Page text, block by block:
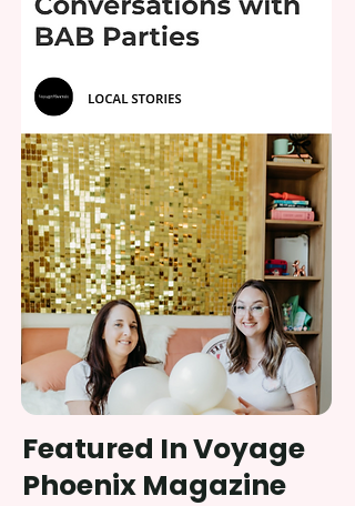
Featured In Voyage
Phoenix Magazine